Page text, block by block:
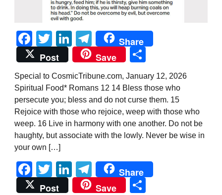
Facebook
TwitterLinkedIn
Telegram
Share
Post
Save
Special to CosmicTribune.com, January 12, 2026
Spiritual Food* Romans 12 14 Bless those who
persecute you; bless and do not curse them. 15
Rejoice with those who rejoice, weep with those who
weep. 16 Live in harmony with one another. Do not be
haughty, but associate with the lowly. Never be wise in
your own […]
Facebook
TwitterLinkedIn
Telegram
Share
Post
Save